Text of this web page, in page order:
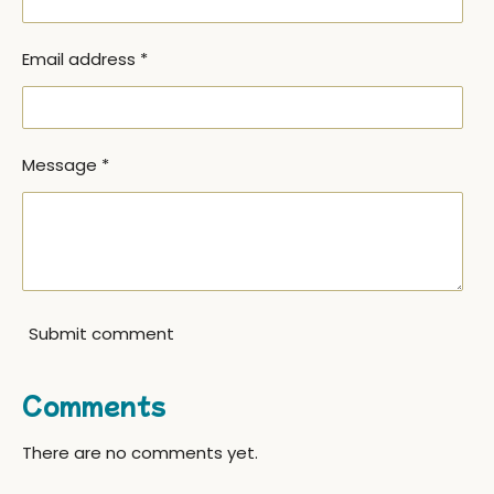
Email address *
Message *
Submit comment
Comments
There are no comments yet.